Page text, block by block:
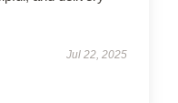
Jul 22, 2025